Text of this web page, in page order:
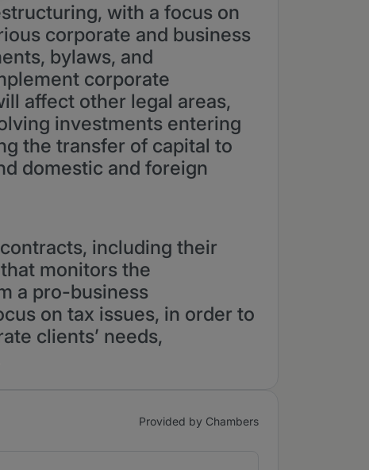
with a focus on
corporate and business
bylaws, and
corporate
affect other legal areas,
investments entering
the transfer of capital to
domestic and foreign
including their
monitors the
a pro-business
on tax issues, in order to
clients’ needs,
Provided by Chambers